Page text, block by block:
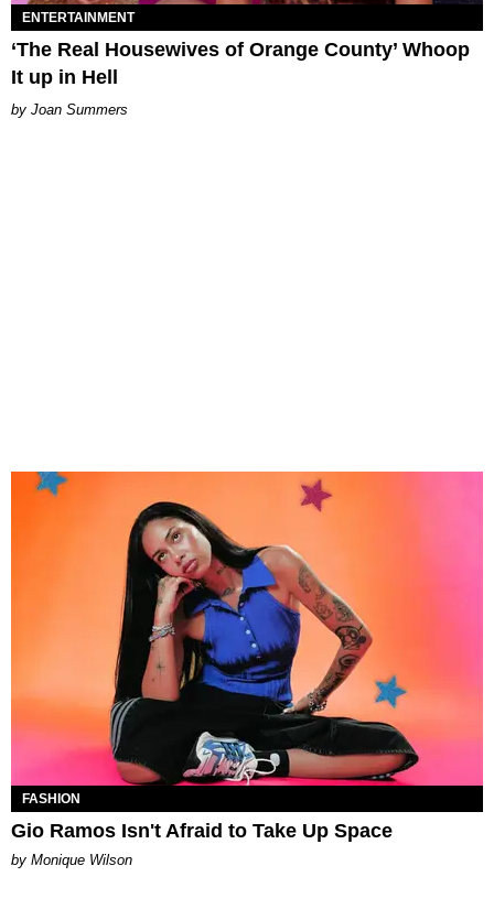
ENTERTAINMENT
‘The Real Housewives of Orange County’ Whoop
It up in Hell
Joan Summers
FASHION
Gio Ramos Isn't Afraid to Take Up Space
by Monique Wilson